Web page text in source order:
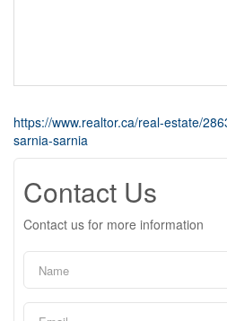
https://www.realtor.ca/real-estate/
sarnia-sarnia
Contact Us
Contact us for more information